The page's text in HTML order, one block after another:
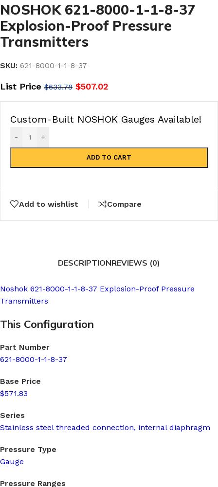
NOSHOK 621-8000-1-1-8-37
Explosion-Proof Pressure
Transmitters
SKU: 621-8000-1-1-8-37
List Price $633.78 $507.02
Custom-Built NOSHOK Gauges Available!
- +
ADD TO CART
Add to wishlist Compare
DESCRIPTIONREVIEWS (0)
Noshok 621-8000-1-1-8-37 Explosion-Proof Pressure
Transmitters
This Configuration
Part Number
621-8000-1-1-8-37
Base Price
$571.83
Series
Stainless steel threaded connection, internal diaphragm
Pressure Type
Gauge
Pressure Ranges